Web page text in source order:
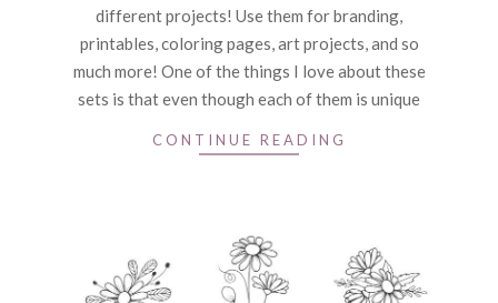
different projects! Use them for branding,
printables, coloring pages, art projects, and so
much more! One of the things I love about these
sets is that even though each of them is unique
CONTINUE READING